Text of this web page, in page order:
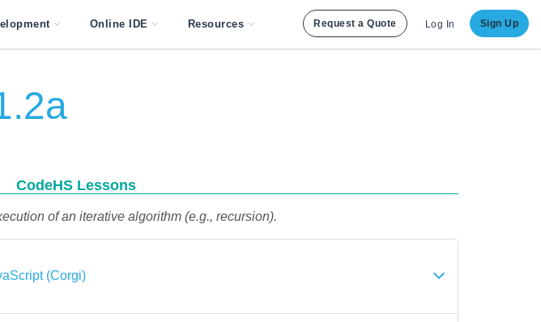
Online IDE Resources Request a Quote Log In Sign Up
CodeHS Lessons
of an iterative algorithm (e.g., recursion).
(Corgi)